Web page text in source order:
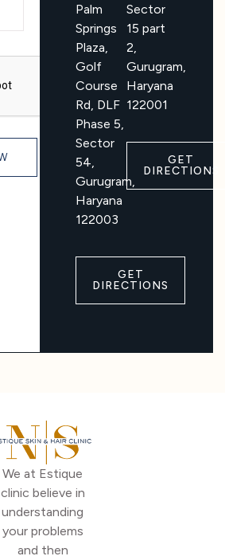
Palm
Springs
Plaza,
Golf
Course
Rd, DLF
Phase 5,
Sector
54,
Gurugram,
Haryana
122003
GET
DIRECTIONS
Sector
15 part
2,
Gurugram,
Haryana
122001
GET
DIRECTIONS
We at Estique
clinic believe in
understanding
your problems
and then